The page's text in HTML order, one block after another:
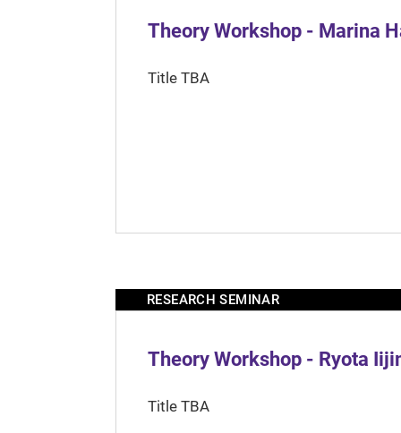
Theory Workshop - Marina
Title TBA
RESEARCH SEMINAR
Theory Workshop - Ryota
Title TBA